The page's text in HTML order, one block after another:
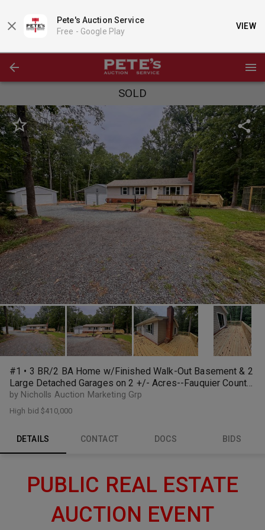
Pete's Auction Service
Free - Google Play
VIEW
SOLD
#1 • 3 BR/2 BA Home w/Finished Walk-Out Basement & 2
Large Detached Garages on 2 +/- Acres--Fauquier County,
VA
by Nicholls Auction Marketing Grp
High bid$410,000
DETAILS CONTACT DOCS BIDS
PUBLIC REAL ESTATE
AUCTION EVENT